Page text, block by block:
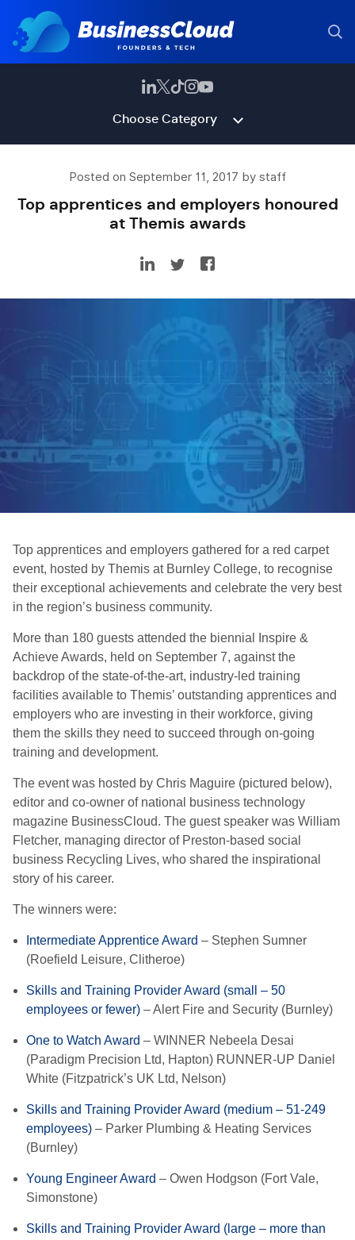
Choose Category
Posted on September 11, 2017 by staff
Top apprentices and employers honoured
at Themis awards
Top apprentices and employers gathered for a red carpet
event, hosted by Themis at Burnley College, to recognise
their exceptional achievements and celebrate the very best
in the region’s business community.
More than 180 guests attended the biennial Inspire &
Achieve Awards, held on September 7, against the
backdrop of the state-of-the-art, industry-led training
facilities available to Themis’ outstanding apprentices and
employers who are investing in their workforce, giving
them the skills they need to succeed through on-going
training and development.
The event was hosted by Chris Maguire (pictured below),
editor and co-owner of national business technology
magazine BusinessCloud. The guest speaker was William
Fletcher, managing director of Preston-based social
business Recycling Lives, who shared the inspirational
story of his career.
The winners were:
Intermediate Apprentice Award – Stephen Sumner
(Roefield Leisure, Clitheroe)
Skills and Training Provider Award (small – 50
employees or fewer) – Alert Fire and Security (Burnley)
One to Watch Award – WINNER Nebeela Desai
(Paradigm Precision Ltd, Hapton) RUNNER-UP Daniel
White (Fitzpatrick’s UK Ltd, Nelson)
Skills and Training Provider Award (medium – 51-249
employees) – Parker Plumbing & Heating Services
(Burnley)
Young Engineer Award – Owen Hodgson (Fort Vale,
Simonstone)
Skills and Training Provider Award (large – more than